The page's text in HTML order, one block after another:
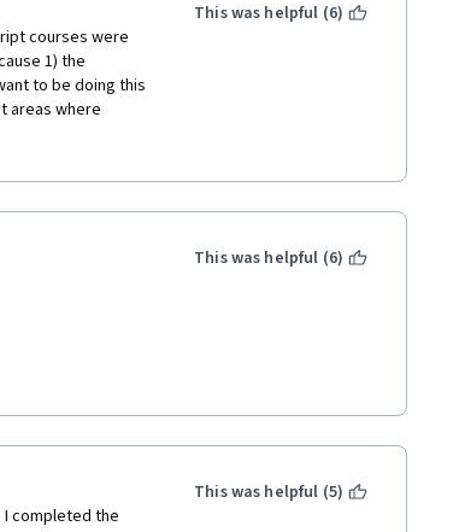
courses were
1) the
to be doing this
areas where
in your
having the learner
about Colleen
This was helpful (6)
This was helpful (6)
completed the
This was helpful (5)